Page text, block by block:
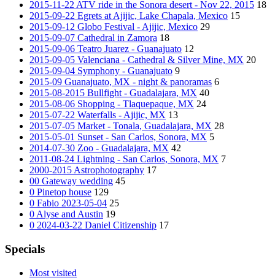
2015-11-22 ATV ride in the Sonora desert - Nov 22, 2015 18
2015-09-22 Egrets at Ajijic, Lake Chapala, Mexico 15
2015-09-12 Globo Festival - Ajijic, Mexico 29
2015-09-07 Cathedral in Zamora 18
2015-09-06 Teatro Juarez - Guanajuato 12
2015-09-05 Valenciana - Cathedral & Silver Mine, MX 20
2015-09-04 Symphony - Guanajuato 9
2015-09 Guanajuato, MX - night & panoramas 6
2015-08-2015 Bullfight - Guadalajara, MX 40
2015-08-06 Shopping - Tlaquepaque, MX 24
2015-07-22 Waterfalls - Ajijic, MX 13
2015-07-05 Market - Tonala, Guadalajara, MX 28
2015-05-01 Sunset - San Carlos, Sonora, MX 5
2014-07-30 Zoo - Guadalajara, MX 42
2011-08-24 Lightning - San Carlos, Sonora, MX 7
2000-2015 Astrophotography 17
00 Gateway wedding 45
0 Pinetop house 129
0 Fabio 2023-05-04 25
0 Alyse and Austin 19
0 2024-03-22 Daniel Citizenship 17
Specials
Most visited